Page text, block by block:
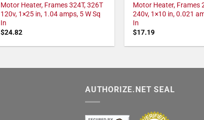
Motor Heater, Frames 324T, 326T
120v, 1×25 in, 1.04 amps, 5 W Sq
In
$24.82
Motor Heater, Frames
240v, 1×10 in, 0.021
In
$17.19
AUTHORIZE.NET SEAL